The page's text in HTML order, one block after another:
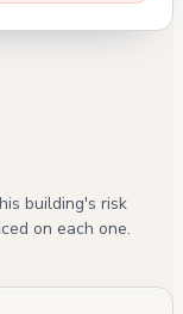
building's risk
on each one.